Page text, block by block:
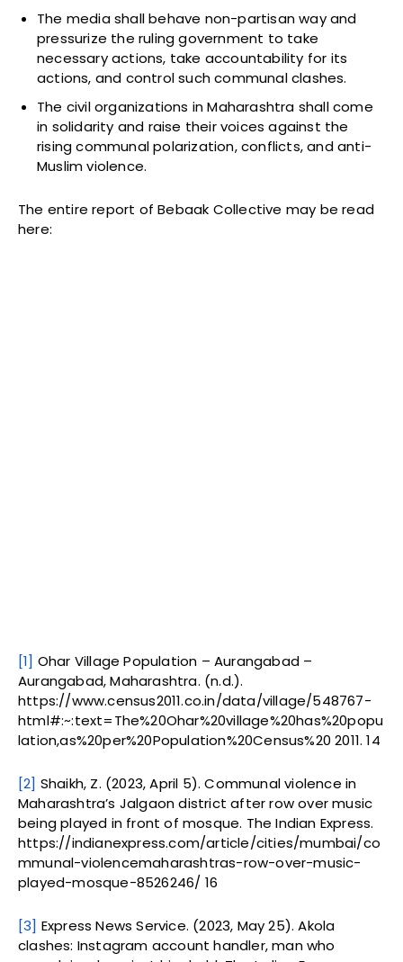
The media shall behave non-partisan way and
pressurize the ruling government to take
necessary actions, take accountability for its
actions, and control such communal clashes.
The civil organizations in Maharashtra shall come
in solidarity and raise their voices against the
rising communal polarization, conflicts, and anti-
Muslim violence.
The entire report of Bebaak Collective may be read
here:
[1] Ohar Village Population – Aurangabad –
Aurangabad, Maharashtra. (n.d.).
https://www.census2011.co.in/data/village/548767-
html#:~:text=The%20Ohar%20village%20has%20popu
lation,as%20per%20Population%20Census%20 2011. 14
[2] Shaikh, Z. (2023, April 5). Communal violence in
Maharashtra’s Jalgaon district after row over music
being played in front of mosque. The Indian Express.
https://indianexpress.com/article/cities/mumbai/co
mmunal-violencemaharashtras-row-over-music-
played-mosque-8526246/ 16
[3] Express News Service. (2023, May 25). Akola
clashes: Instagram account handler, man who